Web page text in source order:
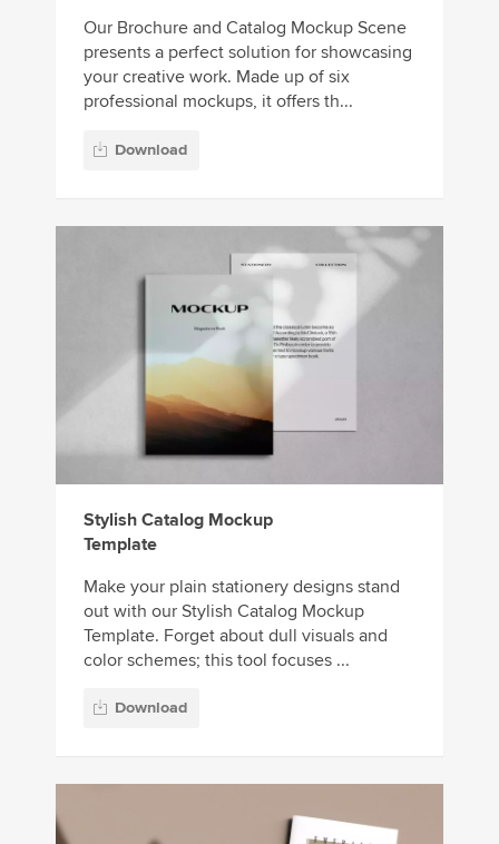
Our Brochure and Catalog Mockup Scene
presents a perfect solution for showcasing
your creative work. Made up of six
professional mockups, it offers th...
Download
Stylish Catalog Mockup
Template
Make your plain stationery designs stand
out with our Stylish Catalog Mockup
Template. Forget about dull visuals and
color schemes; this tool focuses ...
Download